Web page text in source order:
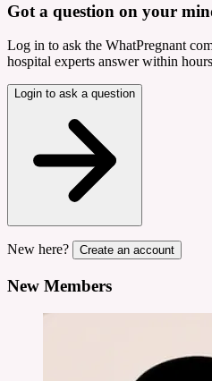
Got a question on your
Log in to ask the WhatPregnant
hospital experts answer within
Login to ask a question
New here? Create an account
New Members